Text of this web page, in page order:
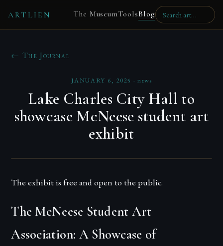
ARTLIEN The MuseumToolsBlog
← The Journal
JANUARY 6, 2025 · news
Lake Charles City Hall to
showcase McNeese student art
exhibit
The exhibit is free and open to the public.
The McNeese Student Art
Association: A Showcase of